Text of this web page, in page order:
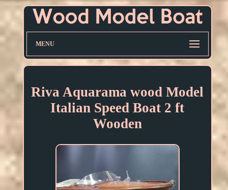
MENU
Riva Aquarama wood Model
Italian Speed Boat 2 ft
Wooden